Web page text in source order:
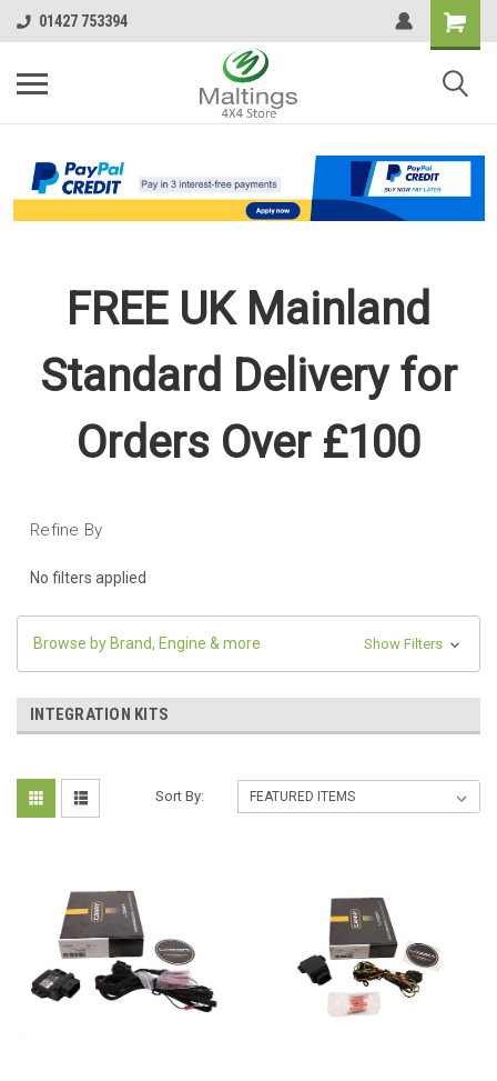
01427 753394
FREE UK Mainland
Standard Delivery for
Orders Over £100
Refine By
No filters applied
Browse by Brand, Engine & more Show Filters
INTEGRATION KITS
Sort By: